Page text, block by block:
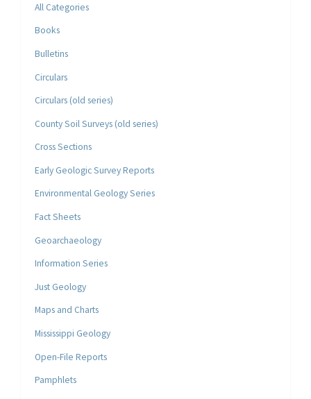
All Categories
Books
Bulletins
Circulars
Circulars (old series)
County Soil Surveys (old series)
Cross Sections
Early Geologic Survey Reports
Environmental Geology Series
Fact Sheets
Geoarchaeology
Information Series
Just Geology
Maps and Charts
Mississippi Geology
Open-File Reports
Pamphlets